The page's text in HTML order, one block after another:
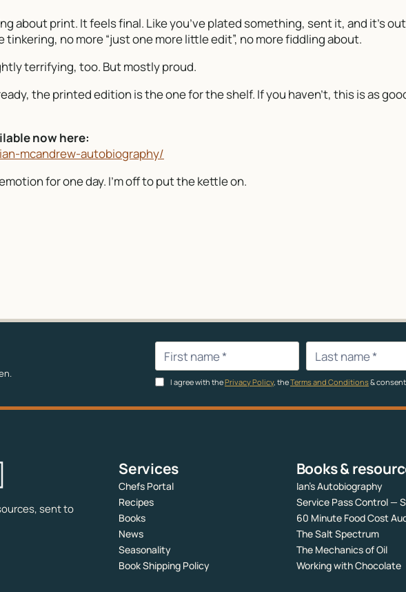
about print. It feels final. Like you’ve plated something, sent it, and it’s out
tinkering, no more “just one more little edit”, no more fiddling about.
terrifying, too. But mostly proud.
the printed edition is the one for the shelf. If you haven’t, this is as
now here:
mcandrew-autobiography/
for one day. I’m off to put the kettle on.
I agree with thePrivacy Policy, theTerms and Conditions&
sent to
Services
Chefs Portal
Recipes
Books
News
Seasonality
Book Shipping Policy
Books &
Ian’s Autobiography
Service Pass Control —
60 Minute Food Cost
The Salt Spectrum
The Mechanics of Oil
Working with Chocolate